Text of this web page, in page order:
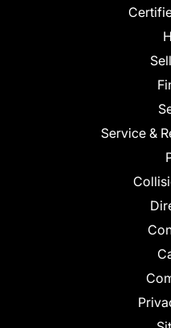
Service &